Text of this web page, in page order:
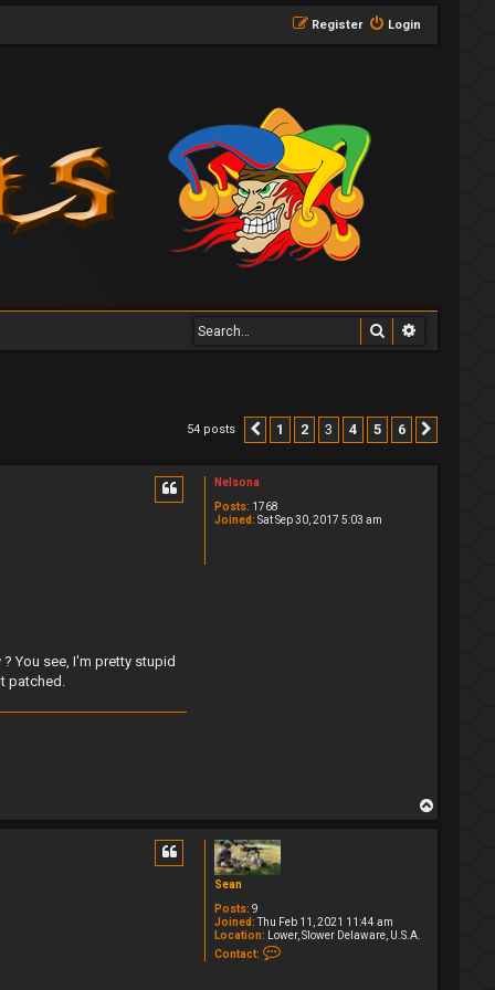
Login
Register
Search
54 posts Previous
1 2 3 4 5 6
Nelsona
Posts: 1768
Joined: Sat Sep 30, 2017 5:03 am
You see, I'm pretty stupid
patched.
Sean
Posts: 9
Joined:Thu Feb 11, 2021 11:44 am
Location: Lower, Slower Delaware, U.S.A.
Contact: